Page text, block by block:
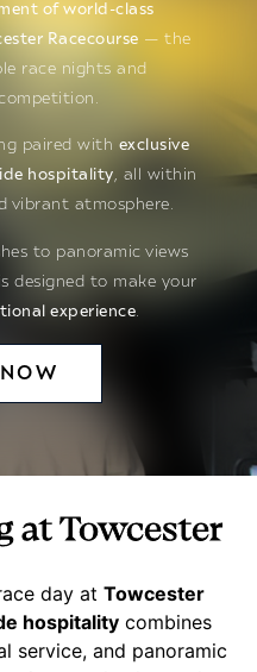
of world-class
Racecourse — the
race nights and
paired with exclusive
hospitality, all within
vibrant atmosphere.
to panoramic views
designed to make your
experience
at Towcester
day at Towcester
hospitalitycombines
service, and panoramic